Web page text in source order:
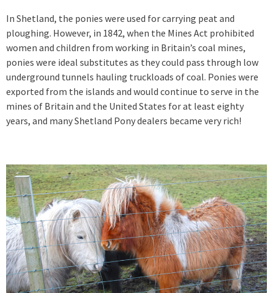
In Shetland, the ponies were used for carrying peat and
ploughing. However, in 1842, when the Mines Act prohibited
women and children from working in Britain’s coal mines,
ponies were ideal substitutes as they could pass through low
underground tunnels hauling truckloads of coal. Ponies were
exported from the islands and would continue to serve in the
mines of Britain and the United States for at least eighty
years, and many Shetland Pony dealers became very rich!